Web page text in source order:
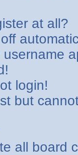
at all?
login!
but
all board